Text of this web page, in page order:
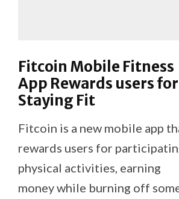
Fitcoin Mobile Fitness
App Rewards users for
Staying Fit
Fitcoin is a new mobile app
rewards users for
physical activities, earning
money while burning off